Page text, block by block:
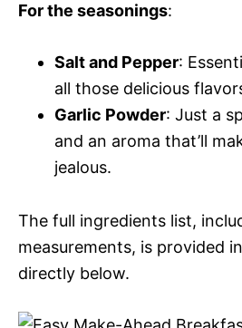
For the seasonings:
Salt and Pepper:
all those delicious
Garlic Powder: Just a
and an aroma that’ll
jealous.
The full ingredients list,
measurements, is provided
directly below.